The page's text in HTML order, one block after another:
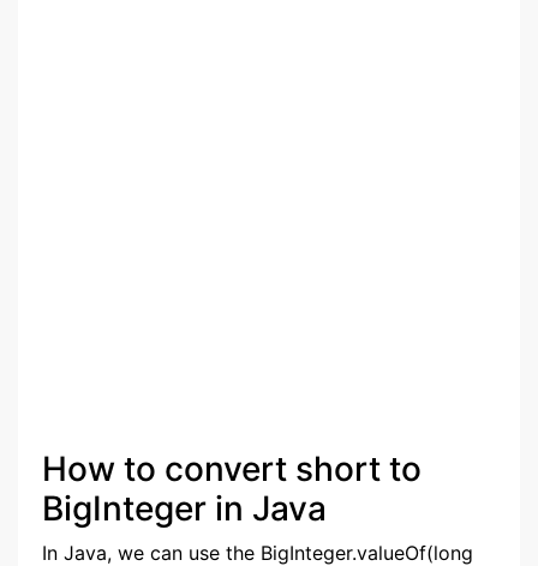
How to convert short to
BigInteger in Java
In Java, we can use the BigInteger.valueOf(long